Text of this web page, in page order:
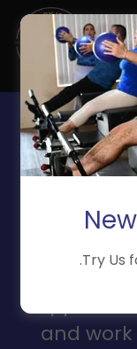
sessions
and
.Try Us